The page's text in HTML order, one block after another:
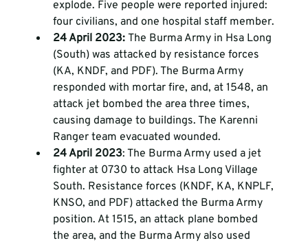
explode. Five people were reported injured:
four civilians, and one hospital staff member.
24 April 2023: The Burma Army in Hsa Long
(South) was attacked by resistance forces
(KA, KNDF, and PDF). The Burma Army
responded with mortar fire, and, at 1548, an
attack jet bombed the area three times,
causing damage to buildings. The Karenni
Ranger team evacuated wounded.
24 April 2023: The Burma Army used a jet
fighter at 0730 to attack Hsa Long Village
South. Resistance forces (KNDF, KA, KNPLF,
KNSO, and PDF) attacked the Burma Army
position. At 1515, an attack plane bombed
the area, and the Burma Army also used